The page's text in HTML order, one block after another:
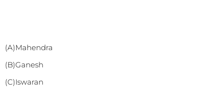
(A)Mahendra
(B)Ganesh
(C)Iswaran